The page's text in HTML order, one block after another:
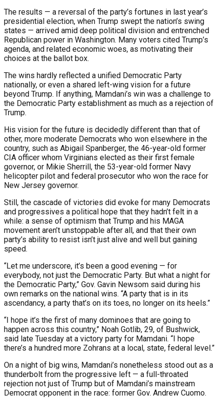
The results — a reversal of the party’s fortunes in last year’s
presidential election, when Trump swept the nation’s swing
states — arrived amid deep political division and entrenched
Republican power in Washington. Many voters cited Trump’s
agenda, and related economic woes, as motivating their
choices at the ballot box.
The wins hardly reflected a unified Democratic Party
nationally, or even a shared left-wing vision for a future
beyond Trump. If anything, Mamdani’s win was a challenge to
the Democratic Party establishment as much as a rejection of
Trump.
His vision for the future is decidedly different than that of
other, more moderate Democrats who won elsewhere in the
country, such as Abigail Spanberger, the 46-year-old former
CIA officer whom Virginians elected as their first female
governor, or Mikie Sherrill, the 53-year-old former Navy
helicopter pilot and federal prosecutor who won the race for
New Jersey governor.
Still, the cascade of victories did evoke for many Democrats
and progressives a political hope that they hadn’t felt in a
while: a sense of optimism that Trump and his MAGA
movement aren’t unstoppable after all, and that their own
party’s ability to resist isn’t just alive and well but gaining
speed.
“Let me underscore, it’s been a good evening — for
everybody, not just the Democratic Party. But what a night for
the Democratic Party,” Gov. Gavin Newsom said during his
own remarks on the national wins. “A party that is in its
ascendancy, a party that’s on its toes, no longer on its heels.”
“I hope it’s the first of many dominoes that are going to
happen across this country,” Noah Gotlib, 29, of Bushwick,
said late Tuesday at a victory party for Mamdani. “I hope
there’s a hundred more Zohrans at a local, state, federal level.”
On a night of big wins, Mamdani’s nonetheless stood out as a
thunderbolt from the progressive left — a full-throated
rejection not just of Trump but of Mamdani’s mainstream
Democrat opponent in the race: former Gov. Andrew Cuomo.